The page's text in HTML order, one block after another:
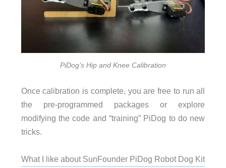
PiDog’s Hip and Knee Calibration
Once calibration is complete, you are free to run all
the pre-programmed packages or explore
modifying the code and “training” PiDog to do new
tricks.
What I like about SunFounder PiDog Robot Dog Kit